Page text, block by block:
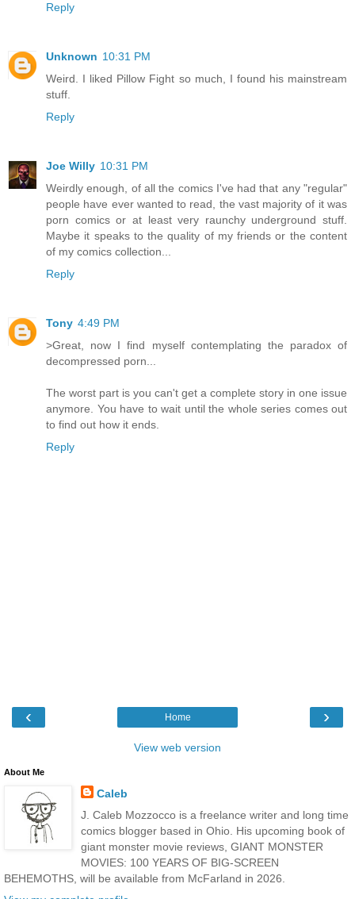
Reply
Unknown 10:31 PM
Weird. I liked Pillow Fight so much, I found his mainstream
stuff.
Reply
Joe Willy 10:31 PM
Weirdly enough, of all the comics I've had that any "regular"
people have ever wanted to read, the vast majority of it was
porn comics or at least very raunchy underground stuff.
Maybe it speaks to the quality of my friends or the content
of my comics collection...
Reply
Tony 4:49 PM
>Great, now I find myself contemplating the paradox of
decompressed porn...
The worst part is you can't get a complete story in one issue
anymore. You have to wait until the whole series comes out
to find out how it ends.
Reply
‹ ›
Home
View web version
About Me
Caleb
J. Caleb Mozzocco is a freelance writer and long time
comics blogger based in Ohio. His upcoming book of
giant monster movie reviews, GIANT MONSTER
MOVIES: 100 YEARS OF BIG-SCREEN
BEHEMOTHS, will be available from McFarland in 2026.